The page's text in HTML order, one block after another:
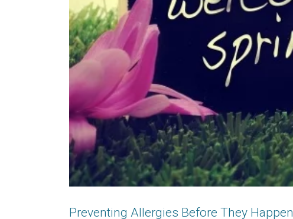
Preventing Allergies Before They Happen